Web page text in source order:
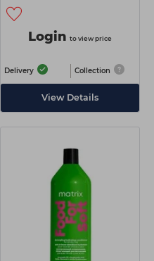
Login to view price
Delivery Collection
View Details